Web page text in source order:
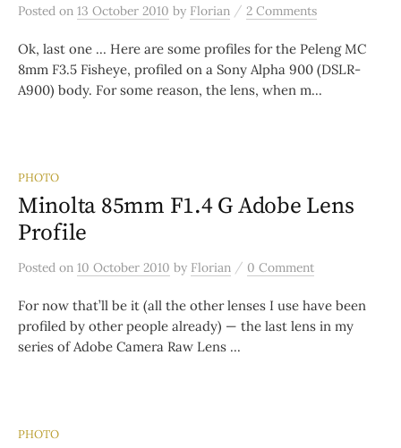
Posted on 13 October 2010 by Florian / 2 Comments
Ok, last one … Here are some profiles for the Peleng MC
8mm F3.5 Fisheye, profiled on a Sony Alpha 900 (DSLR-
A900) body. For some reason, the lens, when m...
PHOTO
Minolta 85mm F1.4 G Adobe Lens
Profile
Posted on 10 October 2010 by Florian / 0 Comment
For now that’ll be it (all the other lenses I use have been
profiled by other people already) — the last lens in my
series of Adobe Camera Raw Lens ...
PHOTO